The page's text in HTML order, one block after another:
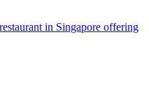
in Singapore offering